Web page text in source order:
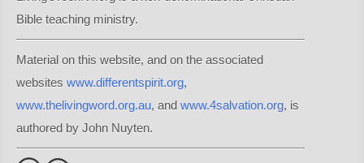
Bible teaching ministry.
Material on this website, and on the associated
websites www.differentspirit.org,
www.thelivingword.org.au, and www.4salvation.org, is
authored by John Nuyten.